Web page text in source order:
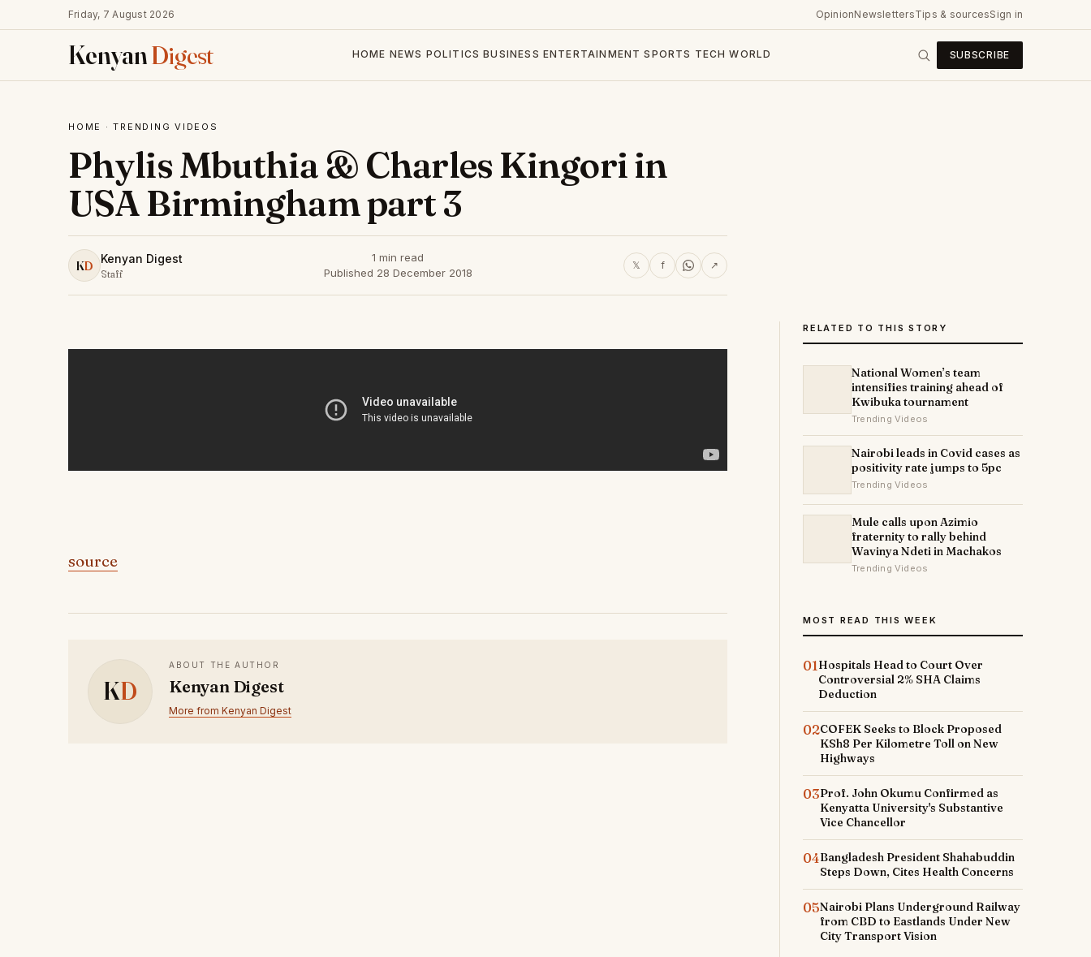
Friday, 7 August 2026 OpinionNewslettersTips & sourcesSign in
KenyanDigest HOME NEWS POLITICS BUSINESS ENTERTAINMENT SPORTS TECH WORLD SUBSCRIBE
HOME ·TRENDING VIDEOS
Phylis Mbuthia & Charles Kingori in
USA Birmingham part 3
KD Kenyan Digest
Staff
1 min read
Published 28 December 2018
𝕏 f ↗
source
KD
ABOUT THE AUTHOR
Kenyan Digest
More from Kenyan Digest
RELATED TO THIS STORY
National Women’s team
intensifies training ahead of
Kwibuka tournament
Trending Videos
Nairobi leads in Covid cases as
positivity rate jumps to 5pc
Trending Videos
Mule calls upon Azimio
fraternity to rally behind
Wavinya Ndeti in Machakos
Trending Videos
MOST READ THIS WEEK
01Hospitals Head to Court Over
Controversial 2% SHA Claims
Deduction
02COFEK Seeks to Block Proposed
KSh8 Per Kilometre Toll on New
Highways
03Prof. John Okumu Confirmed as
Kenyatta University's Substantive
Vice Chancellor
04Bangladesh President Shahabuddin
Steps Down, Cites Health Concerns
05Nairobi Plans Underground Railway
from CBD to Eastlands Under New
City Transport Vision